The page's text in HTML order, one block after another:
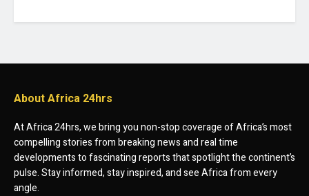
About Africa 24hrs
At Africa 24hrs, we bring you non-stop coverage of Africa’s most
compelling stories from breaking news and real time
developments to fascinating reports that spotlight the continent’s
pulse. Stay informed, stay inspired, and see Africa from every
angle.